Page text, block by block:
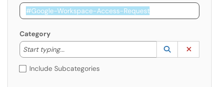
Category
Start typing...
Start typing to lookup. Use the UP and DOWN
Lookup
(opens in a
Include Subcategories